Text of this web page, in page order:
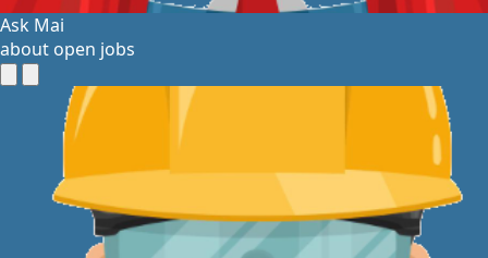
Ask Mai
about open jobs